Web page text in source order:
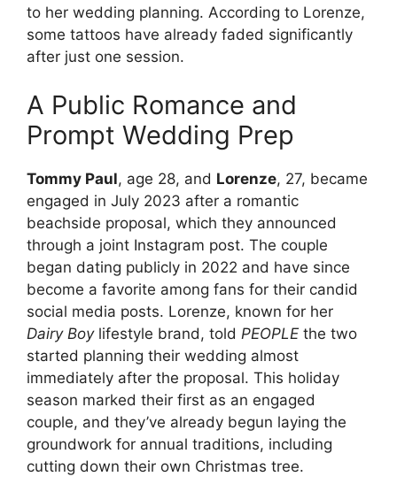
to her wedding planning. According to Lorenze,
some tattoos have already faded significantly
after just one session.
A Public Romance and
Prompt Wedding Prep
Tommy Paul, age 28, and Lorenze, 27, became
engaged in July 2023 after a romantic
beachside proposal, which they announced
through a joint Instagram post. The couple
began dating publicly in 2022 and have since
become a favorite among fans for their candid
social media posts. Lorenze, known for her
Dairy Boylifestyle brand, told PEOPLE the two
started planning their wedding almost
immediately after the proposal. This holiday
season marked their first as an engaged
couple, and they’ve already begun laying the
groundwork for annual traditions, including
cutting down their own Christmas tree.